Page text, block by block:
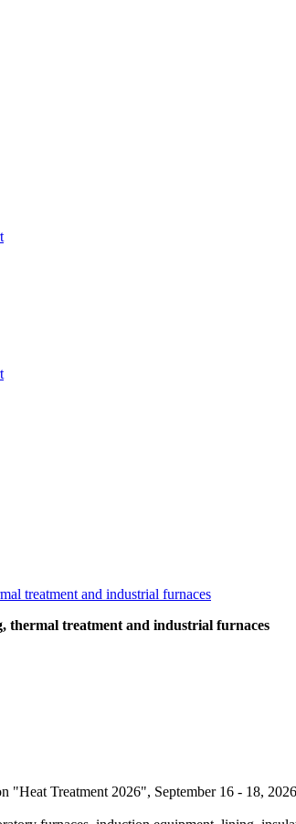
thermal treatment and industrial furnaces
"Heat Treatment 2026", September 16 - 18,